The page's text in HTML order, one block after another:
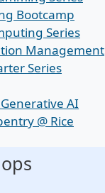
Bootcamp
Series
Management
Series
AI
@ Rice